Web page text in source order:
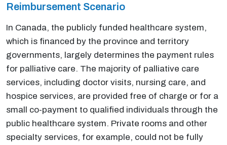
Reimbursement Scenario
In Canada, the publicly funded healthcare system,
which is financed by the province and territory
governments, largely determines the payment rules
for palliative care. The majority of palliative care
services, including doctor visits, nursing care, and
hospice services, are provided free of charge or for a
small co-payment to qualified individuals through the
public healthcare system. Private rooms and other
specialty services, for example, could not be fully